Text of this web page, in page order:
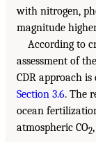
with nitrogen,
magnitude
According to
assessment of
CDR approach is
Section 3.6. The
ocean
atmospheric CO2